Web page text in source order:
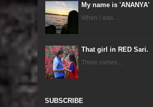
My name is 'ANANYA'
When I was ...
That girl in RED Sari.
There comes ...
SUBSCRIBE